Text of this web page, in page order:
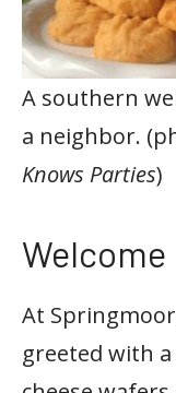
A southern
a neighbor.
Knows Parties)
Welcome
At
greeted with